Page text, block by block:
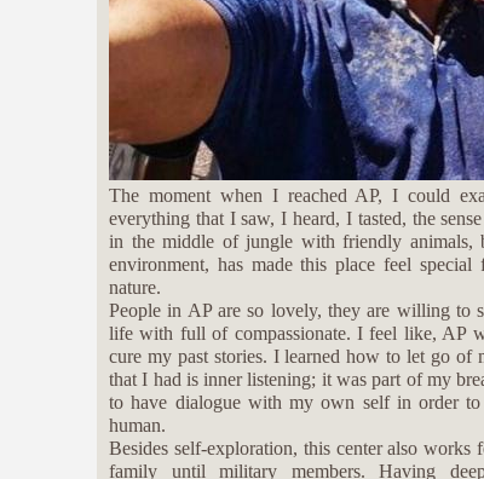
The moment when I reached AP, I could
everything that I saw, I heard, I tasted, the
in the middle of jungle with friendly animals,
environment, has made this place feel
nature.
People in AP are so lovely, they are willing to
life with full of compassionate. I feel like, AP
cure my past stories. I learned how to let go of
that I had is inner listening; it was part of my
to have dialogue with my own self in order
human.
Besides self-exploration, this center also
family until military members. Having